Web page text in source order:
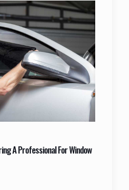
A Professional For Window